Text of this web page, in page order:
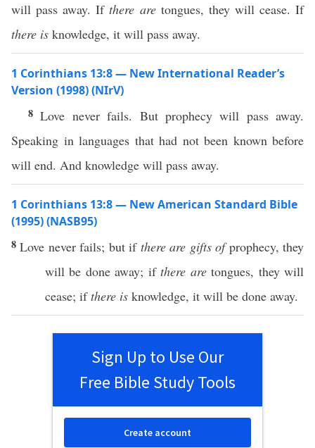
will pass away. Ifthere aretongues, they will cease. If
there is knowledge, it will pass away.
1 Corinthians 13:8 — New International Reader’s
Version (1998) (NIrV)
8Love never fails. But prophecy will pass away.
Speaking in languages that had not been known before
will end. And knowledge will pass away.
1 Corinthians 13:8 — New American Standard Bible
(1995) (NASB95)
8Love never fails; butif there are gifts of prophecy, they
will be done away; if there are tongues, they will
cease; if there is knowledge, it will be done away.
Sign Up to Use Our
Free Bible Study Tools
Create account